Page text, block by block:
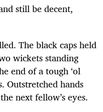
still be decent,
The black caps held
wickets standing
end of a tough ‘ol
Outstretched hands
next fellow’s eyes.